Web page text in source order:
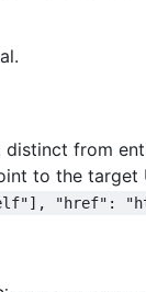
from
to the target
"href":